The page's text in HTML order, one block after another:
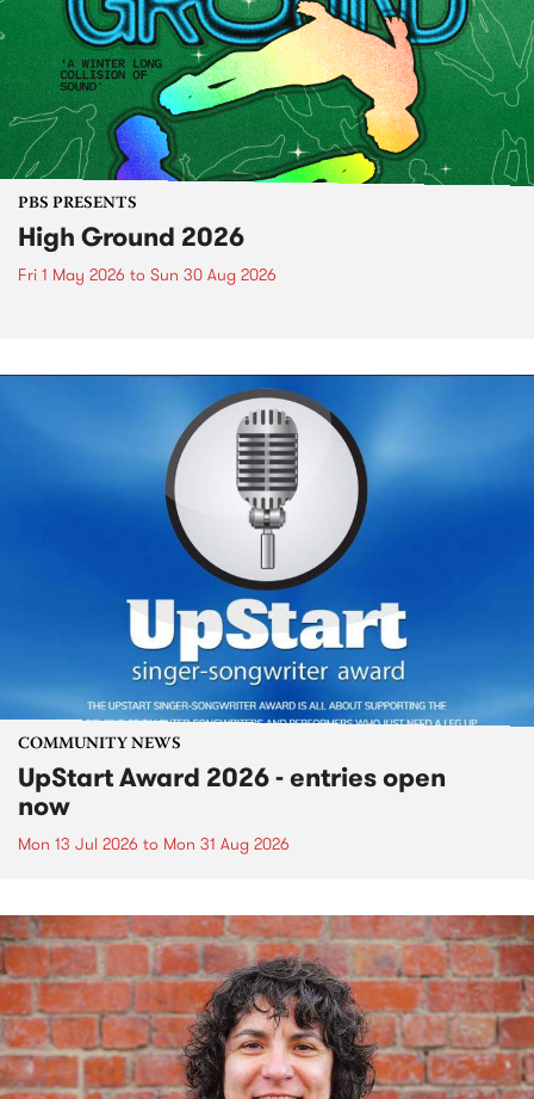
PBS PRESENTS
High Ground 2026
Fri 1 May 2026 to Sun 30 Aug 2026
COMMUNITY NEWS
UpStart Award 2026 - entries open
now
Mon 13 Jul 2026 to Mon 31 Aug 2026